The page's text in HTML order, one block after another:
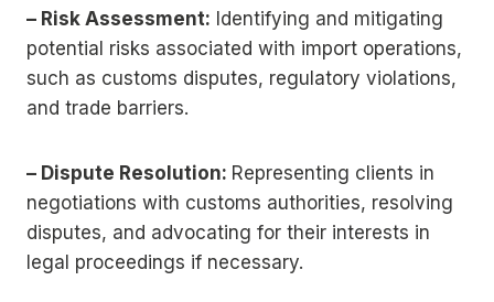
– Risk Assessment: Identifying and mitigating
potential risks associated with import operations,
such as customs disputes, regulatory violations,
and trade barriers.
– Dispute Resolution: Representing clients in
negotiations with customs authorities, resolving
disputes, and advocating for their interests in
legal proceedings if necessary.